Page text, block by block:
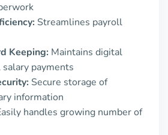
Streamlines payroll
Keeping: Maintains digital
payments
Secure storage of
information
handles growing number of